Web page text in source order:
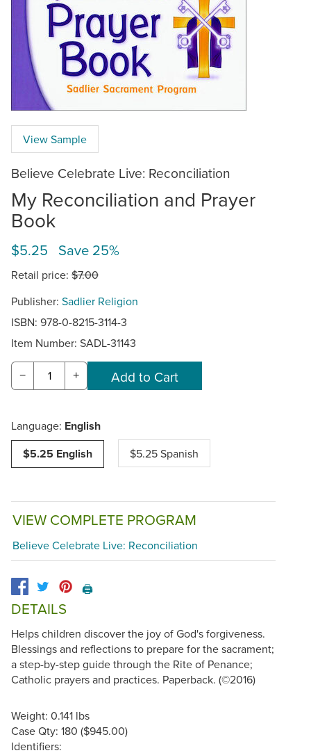
View Sample
Believe Celebrate Live: Reconciliation
My Reconciliation and Prayer
Book
$5.25 Save 25%
Retail price: $7.00
Publisher: Sadlier Religion
ISBN: 978-0-8215-3114-3
Item Number: SADL-31143
− +
Language: English
$5.25 English
$5.25 Spanish
VIEW COMPLETE PROGRAM
Believe Celebrate Live: Reconciliation
🖨️
DETAILS
Helps children discover the joy of God's forgiveness.
Blessings and reflections to prepare for the sacrament;
a step-by-step guide through the Rite of Penance;
Catholic prayers and practices. Paperback. (©2016)
Weight: 0.141 lbs
Case Qty: 180 ($945.00)
Identifiers: